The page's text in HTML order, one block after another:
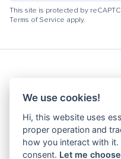
This site is protected by
Terms of Service apply.
Hydracooling
We use cookies!
Hi, this website uses
proper operation and
how you interact with
consent. Let me choose